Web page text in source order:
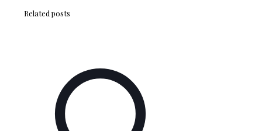
Related posts